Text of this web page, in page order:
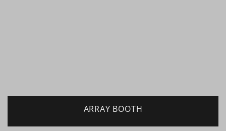
ARRAY BOOTH